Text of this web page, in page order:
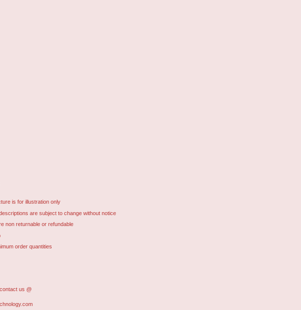
is for illustration only
are subject to change without notice
non returnable or refundable
order quantities
us @